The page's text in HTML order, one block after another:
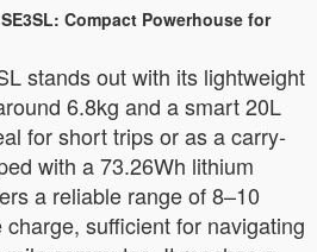
Compact Powerhouse for
stands out with its lightweight
6.8kg and a smart 20L
for short trips or as a carry-
with a 73.26Wh lithium
a reliable range of 8–10
sufficient for navigating